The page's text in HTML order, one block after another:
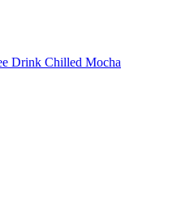
Drink Chilled Mocha